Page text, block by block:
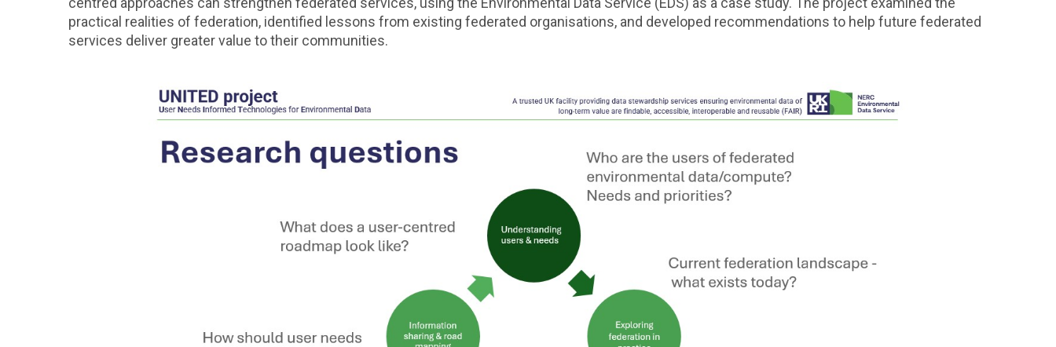
practical realities of federation, identified lessons from existing federated organisations, and developed recommendations to help future federated
services deliver greater value to their communities.